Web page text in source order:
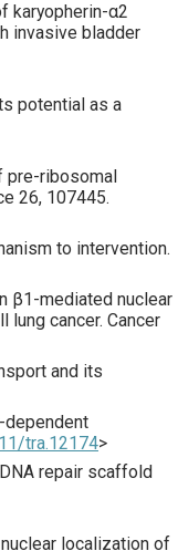
karyopherin-α2
invasive bladder
potential as a
pre-ribosomal
26, 107445.
to intervention.
β1-mediated nuclear
lung cancer. Cancer
and its
tra.12174>
repair scaffold
localization of